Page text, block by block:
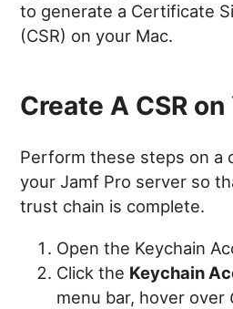
to generate a Certificate
(CSR) on your Mac.
Create A CSR
Perform these steps on a
your Jamf Pro server so
trust chain is complete.
Open the Keychain
Click the Keychain
menu bar, hover over